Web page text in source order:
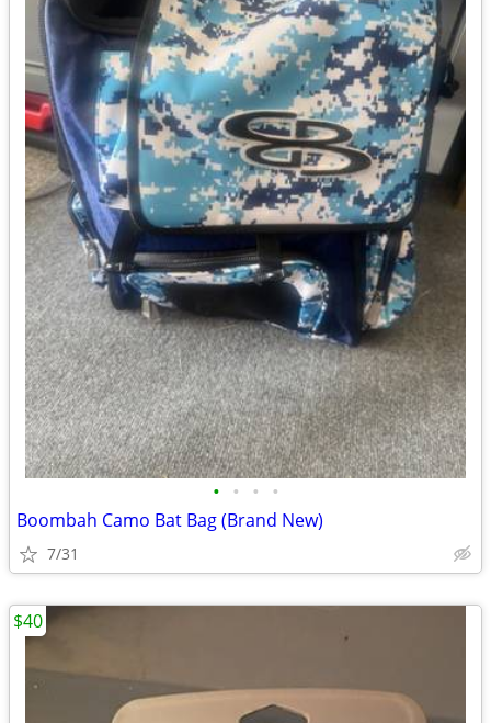
• • • •
Boombah Camo Bat Bag (Brand New)
7/31
$40